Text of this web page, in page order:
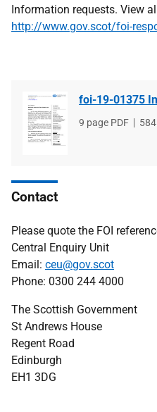
Information requests. View
http://www.gov.scot/foi-
foi-19-01375
File
9 page PDF
File
Contact
Please quote the FOI
Central Enquiry Unit
Email: ceu@gov.scot
Phone: 0300 244 4000
The Scottish Government
St Andrews House
Regent Road
Edinburgh
EH1 3DG